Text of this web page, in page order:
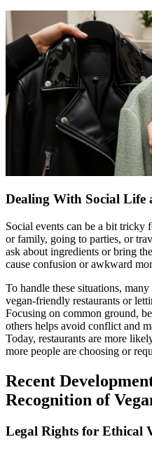
Dealing With Social Life
Social events can be a bit tricky
or family, going to parties, or
ask about ingredients or bring
cause confusion or awkward
To handle these situations,
vegan-friendly restaurants or
Focusing on common ground,
others helps avoid conflict and
Today, restaurants are more
more people are choosing or
Recent
Recognition of
Legal Rights for Ethical